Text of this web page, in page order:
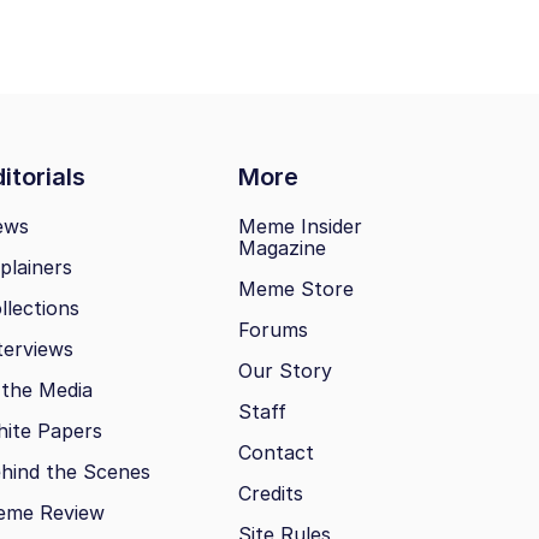
More
Media
Papers
the Scenes
Review
Meme Insider
Magazine
Meme Store
Forums
Our Story
Staff
Contact
Credits
Site Rules